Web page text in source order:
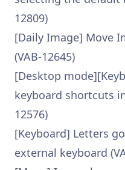
12809)
[Daily Image] Move
(VAB-12645)
[Desktop
keyboard shortcuts
12576)
[Keyboard] Letters
external keyboard